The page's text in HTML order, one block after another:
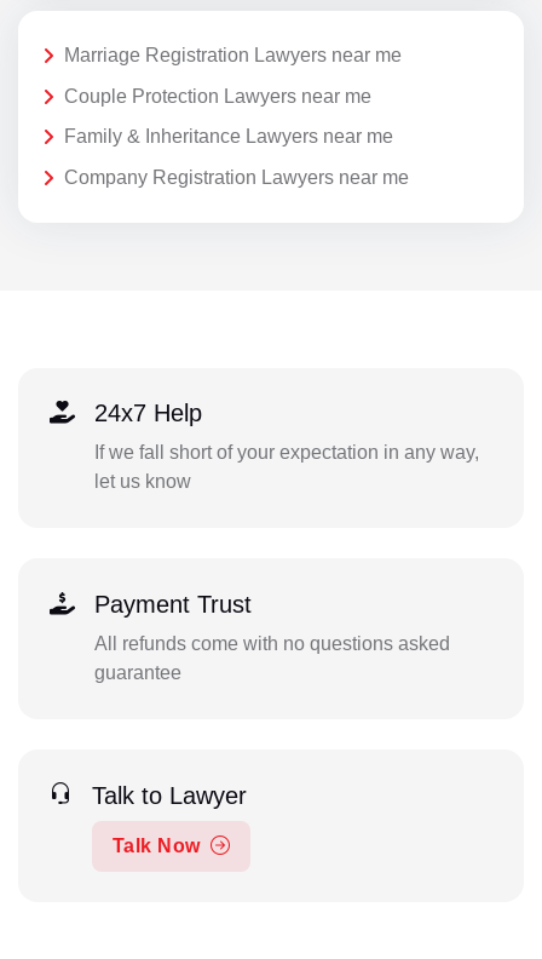
Marriage Registration Lawyers near me
Couple Protection Lawyers near me
Family & Inheritance Lawyers near me
Company Registration Lawyers near me
24x7 Help
If we fall short of your expectation in any way,
let us know
Payment Trust
All refunds come with no questions asked
guarantee
Talk to Lawyer
Talk Now